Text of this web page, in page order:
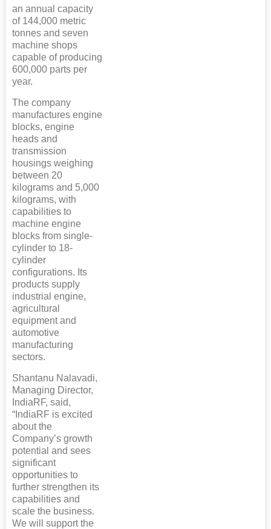
an annual capacity
of 144,000 metric
tonnes and seven
machine shops
capable of producing
600,000 parts per
year.
The company
manufactures engine
blocks, engine
heads and
transmission
housings weighing
between 20
kilograms and 5,000
kilograms, with
capabilities to
machine engine
blocks from single-
cylinder to 18-
cylinder
configurations. Its
products supply
industrial engine,
agricultural
equipment and
automotive
manufacturing
sectors.
Shantanu Nalavadi,
Managing Director,
IndiaRF, said,
“IndiaRF is excited
about the
Company’s growth
potential and sees
significant
opportunities to
further strengthen its
capabilities and
scale the business.
We will support the